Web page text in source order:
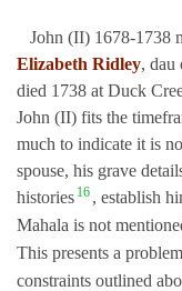
John (II) 1678-1738
Elizabeth Ridley, dau
died 1738 at Duck
John (II) fits the
much to indicate it is
spouse, his grave
histories 16 , establish
Mahala is not
This presents a
constraints outlined